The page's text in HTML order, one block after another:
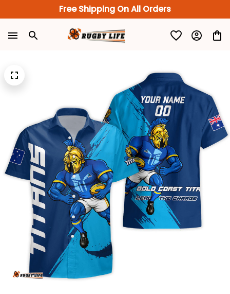
Free Shipping On All Orders